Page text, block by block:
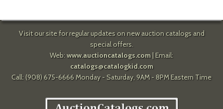
Visit our site for regular updates on new auction catalogs and
special offers.
Web: www.auctioncatalogs.com| Email:
catalogs@catalogkid.com
Call: (908) 675-6666 Monday - Saturday, 9AM - 8PM Eastern Time